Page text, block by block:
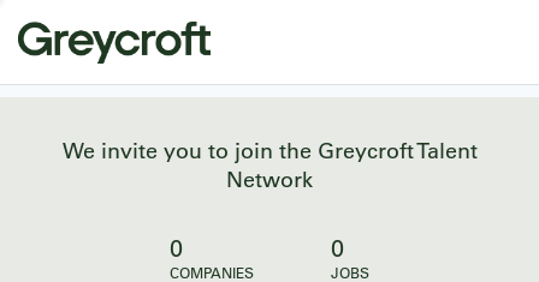
We invite you to join the Greycroft Talent
Network
0
COMPANIES
0
JOBS